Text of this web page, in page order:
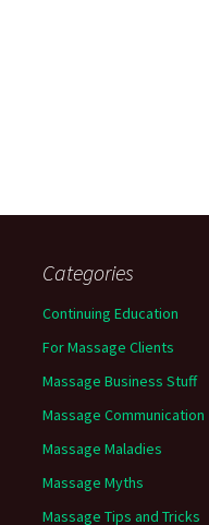
Categories
Continuing Education
For Massage Clients
Massage Business Stuff
Massage Communication
Massage Maladies
Massage Myths
Massage Tips and Tricks